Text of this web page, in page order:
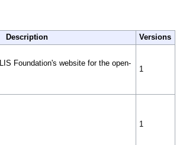
Description Versions
Foundation's website for the open-
1
1